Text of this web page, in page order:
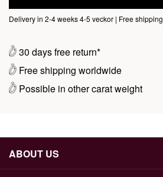
Delivery in 2-4 weeks 4-5 veckor | Free shipping
30 days free return*
Free shipping worldwide
Possible in other carat weight
ABOUT US